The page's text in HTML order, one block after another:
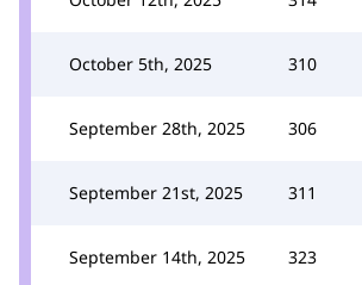
October 5th, 2025 310
September 28th, 2025 306
September 21st, 2025 311
September 14th, 2025 323